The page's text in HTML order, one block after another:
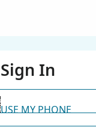
Sign In
USE MY PHONE